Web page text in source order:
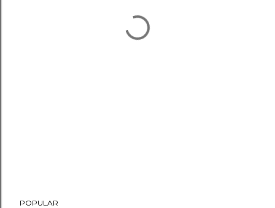
POPULAR